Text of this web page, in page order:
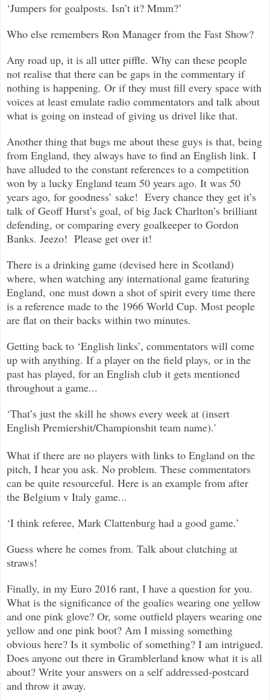
‘Jumpers for goalposts. Isn’t it? Mmm?’
Who else remembers Ron Manager from the Fast Show?
Any road up, it is all utter piffle. Why can these people
not realise that there can be gaps in the commentary if
nothing is happening. Or if they must fill every space with
voices at least emulate radio commentators and talk about
what is going on instead of giving us drivel like that.
Another thing that bugs me about these guys is that, being
from England, they always have to find an English link. I
have alluded to the constant references to a competition
won by a lucky England team 50 years ago. It was 50
years ago, for goodness’ sake! Every chance they get it’s
talk of Geoff Hurst’s goal, of big Jack Charlton’s brilliant
defending, or comparing every goalkeeper to Gordon
Banks. Jeezo! Please get over it!
There is a drinking game (devised here in Scotland)
where, when watching any international game featuring
England, one must down a shot of spirit every time there
is a reference made to the 1966 World Cup. Most people
are flat on their backs within two minutes.
Getting back to ‘English links’, commentators will come
up with anything. If a player on the field plays, or in the
past has played, for an English club it gets mentioned
throughout a game...
‘That’s just the skill he shows every week at (insert
English Premiershit/Championshit team name).'
What if there are no players with links to England on the
pitch, I hear you ask. No problem. These commentators
can be quite resourceful. Here is an example from after
the Belgium v Italy game...
‘I think referee, Mark Clattenburg had a good game.’
Guess where he comes from. Talk about clutching at
straws!
Finally, in my Euro 2016 rant, I have a question for you.
What is the significance of the goalies wearing one yellow
and one pink glove? Or, some outfield players wearing one
yellow and one pink boot? Am I missing something
obvious here? Is it symbolic of something? I am intrigued.
Does anyone out there in Gramblerland know what it is all
about? Write your answers on a self addressed-postcard
and throw it away.